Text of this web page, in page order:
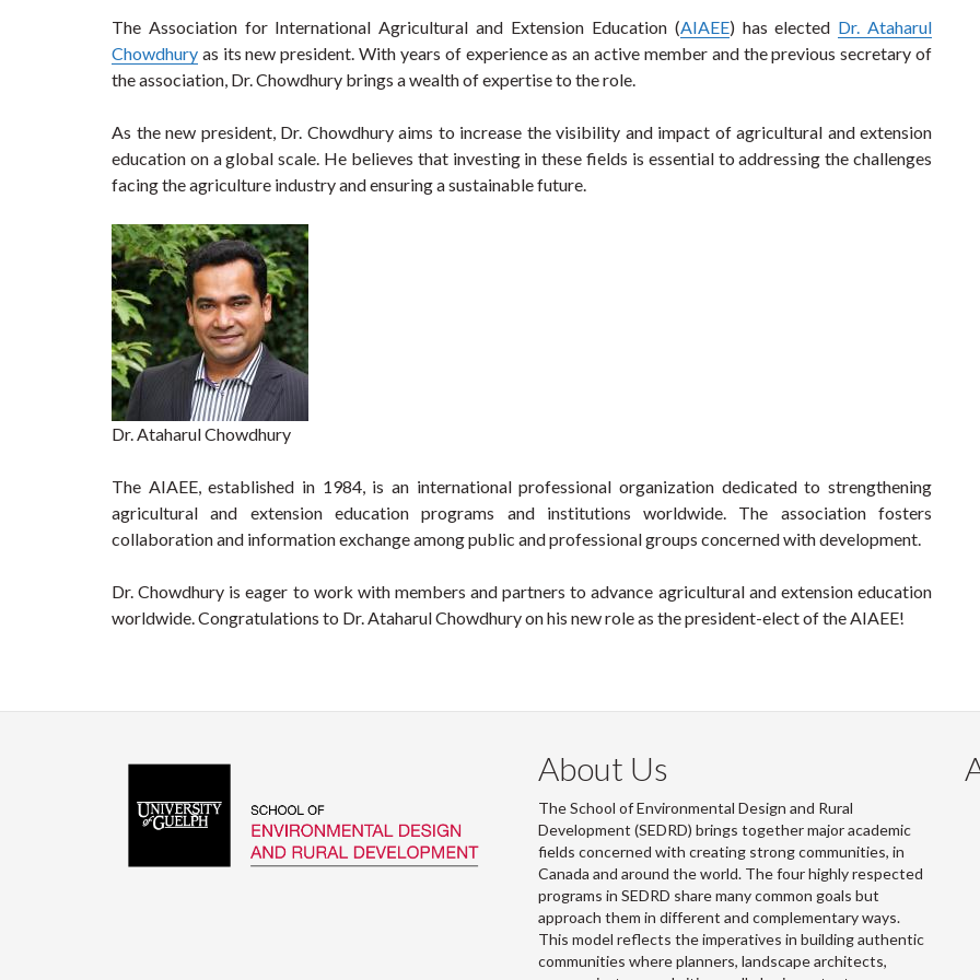
The Association for International Agricultural and Extension Education (AIAEE) has elected Dr. Ataharul
Chowdhury as its new president. With years of experience as an active member and the previous secretary of
the association, Dr. Chowdhury brings a wealth of expertise to the role.
As the new president, Dr. Chowdhury aims to increase the visibility and impact of agricultural and extension
education on a global scale. He believes that investing in these fields is essential to addressing the challenges
facing the agriculture industry and ensuring a sustainable future.
Dr. Ataharul Chowdhury
The AIAEE, established in 1984, is an international professional organization dedicated to strengthening
agricultural and extension education programs and institutions worldwide. The association fosters
collaboration and information exchange among public and professional groups concerned with development.
Dr. Chowdhury is eager to work with members and partners to advance agricultural and extension education
worldwide. Congratulations to Dr. Ataharul Chowdhury on his new role as the president-elect of the AIAEE!
About Us
The School of Environmental Design and Rural
Development (SEDRD) brings together major academic
fields concerned with creating strong communities, in
Canada and around the world. The four highly respected
programs in SEDRD share many common goals but
approach them in different and complementary ways.
This model reflects the imperatives in building authentic
communities where planners, landscape architects,